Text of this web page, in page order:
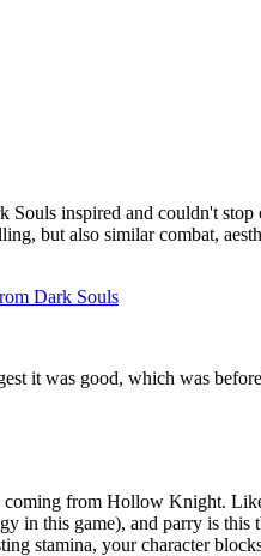
inspired and couldn't stop
but also similar combat,
Dark Souls
it was good, which was
coming from Hollow Knight.
in this game), and parry is this
stamina, your character